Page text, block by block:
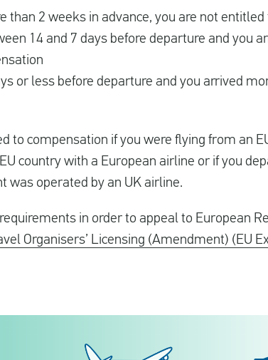
than 2 weeks in advance, you are not
14 and 7 days before departure and you
or less before departure and you arrived
to compensation if you were flying from an
country with a European airline or if you
was operated by an UK airline.
in order to appeal to European
Organisers’ Licensing (Amendment) (EU